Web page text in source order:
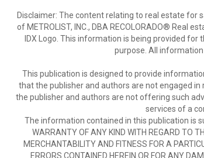
Disclaimer: The content relating to real estate for
of METROLIST, INC., DBA RECOLORADO® Real
IDX Logo. This information is being provided
purpose. All
This publication is designed to provide
that the publisher and authors are not engaged
the publisher and authors are not offering such
services of a
The information contained in this publication is
WARRANTY OF ANY KIND WITH REGARD TO
MERCHANTABILITY AND FITNESS FOR A
ERRORS CONTAINED HEREIN OR FOR ANY